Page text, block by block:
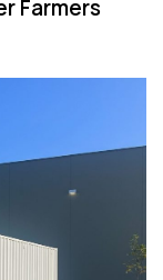
Farmers